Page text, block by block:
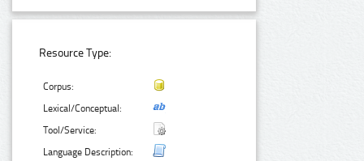
Resource Type:
Corpus:
Lexical/Conceptual:
Tool/Service:
Language Description: